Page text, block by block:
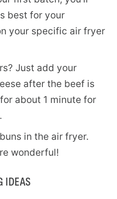
best for your
your specific air fryer
Just add your
after the beef is
about 1 minute for
in the air fryer.
wonderful!
IDEAS